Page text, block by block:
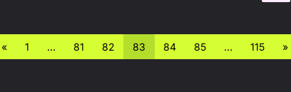
« 1 … 81 82 83 84 85 … 115 »